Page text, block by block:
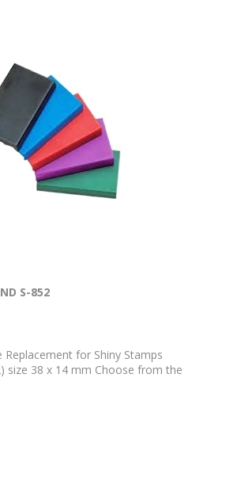
S-852
Replacement for Shiny Stamps
size 38 x 14 mm Choose from the